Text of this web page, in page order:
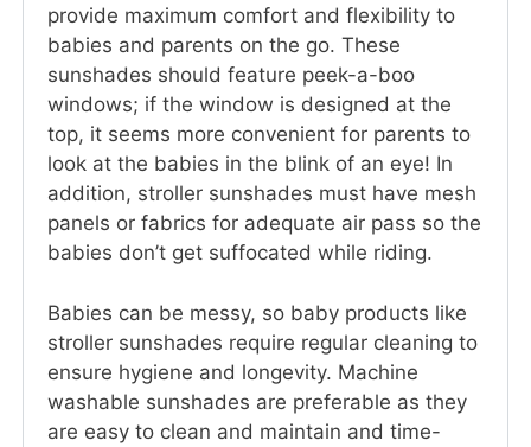
provide maximum comfort and flexibility to
babies and parents on the go. These
sunshades should feature peek-a-boo
windows; if the window is designed at the
top, it seems more convenient for parents to
look at the babies in the blink of an eye! In
addition, stroller sunshades must have mesh
panels or fabrics for adequate air pass so the
babies don’t get suffocated while riding.
Babies can be messy, so baby products like
stroller sunshades require regular cleaning to
ensure hygiene and longevity. Machine
washable sunshades are preferable as they
are easy to clean and maintain and time-